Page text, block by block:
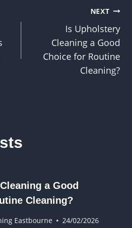
NEXT
Is Upholstery
Cleaning a Good
Choice for Routine
Cleaning?
a Good
Cleaning?
Eastbourne 24/02/2026